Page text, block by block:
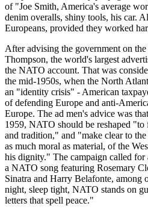
of "Joe Smith, America's average
denim overalls, shiny tools, his car.
Europeans, provided they worked
After advising the government on
Thompson, the world's largest
the NATO account. That was
the mid-1950s, when the North
an "identity crisis" - American
of defending Europe and anti-
Europe. The ad men's advice was
1959, NATO should be reshaped
and tradition," and "make clear to
as much moral as material, of the
his dignity." The campaign called
a NATO song featuring Rosemary
Sinatra and Harry Belafonte, among
night, sleep tight, NATO stands on
letters that spell peace."